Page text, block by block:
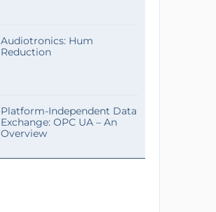
Audiotronics: Hum
Reduction
Platform-Independent Data
Exchange: OPC UA – An
Overview